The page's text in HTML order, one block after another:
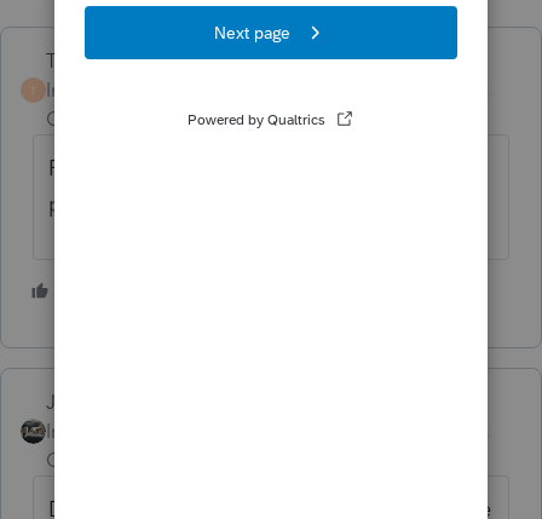
T
Terry53029
Intuit Community
Champion
ago
From home base click on Tools, License
products. You should be good
Just-Lisa-Now-
Intuit Community
Champion
Do you have a current 2020 fast path license